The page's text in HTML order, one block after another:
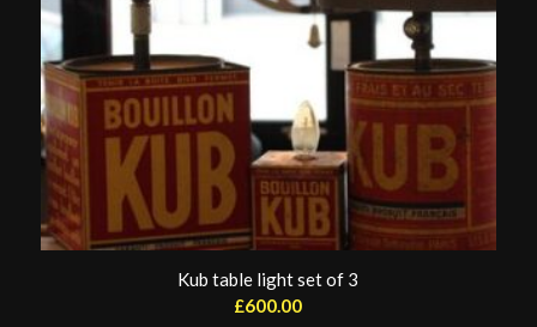
Kub table light set of 3
£600.00